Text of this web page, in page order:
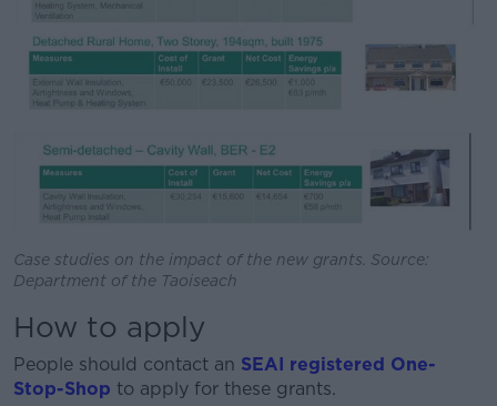
Case studies on the impact of the new grants. Source:
Department of the Taoiseach
How to apply
People should contact an SEAI registered One-
Stop-Shop to apply for these grants.